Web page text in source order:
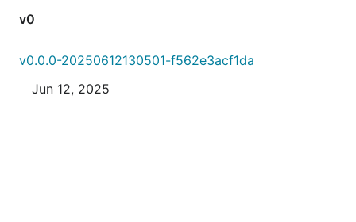
v0
v0.0.0-20250612130501-f562e3acf1da
Jun 12, 2025